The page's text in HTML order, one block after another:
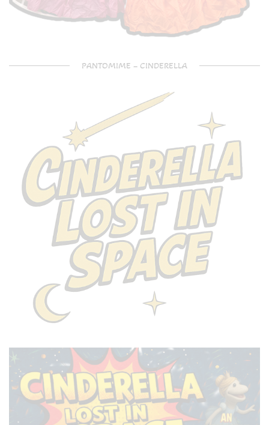
PANTOMIME – CINDERELLA